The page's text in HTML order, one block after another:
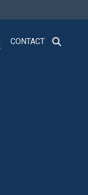
CONTACT